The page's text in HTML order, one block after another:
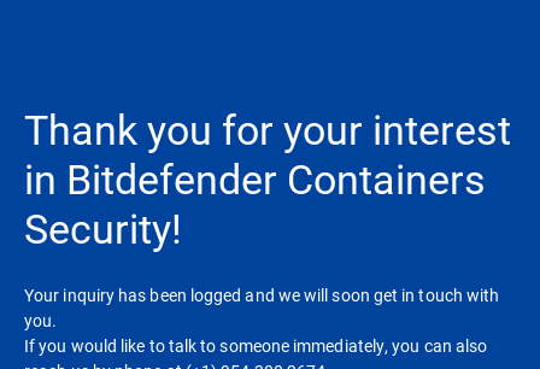
Thank you for your interest
in Bitdefender Containers
Security!
Your inquiry has been logged and we will soon get in touch with
you.
If you would like to talk to someone immediately, you can also